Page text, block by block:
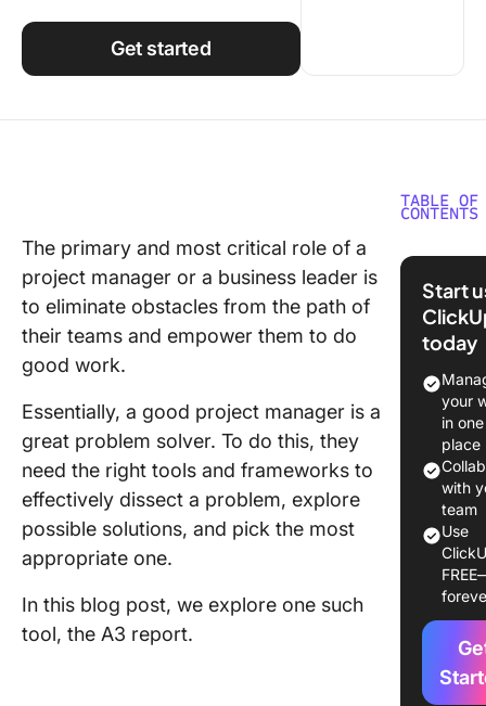
Work Culture
Get started
The primary and most critical role of a
project manager or a business leader is
to eliminate obstacles from the path of
their teams and empower them to do
good work.
Essentially, a good project manager is a
great problem solver. To do this, they
need the right tools and frameworks to
effectively dissect a problem, explore
possible solutions, and pick the most
appropriate one.
In this blog post, we explore one such
tool, the A3 report.
TABLE OF
CONTENTS
What Is
A3
the A3
Key
of an
The
A3
The
Facets
Start
today
your
in one
place
with
team
Use